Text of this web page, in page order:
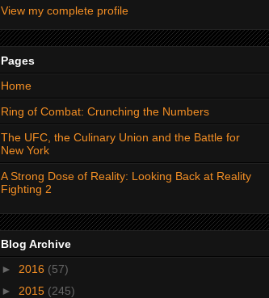
View my complete profile
Pages
Home
Ring of Combat: Crunching the Numbers
The UFC, the Culinary Union and the Battle for
New York
A Strong Dose of Reality: Looking Back at Reality
Fighting 2
Blog Archive
► 2016 (57)
► 2015 (245)